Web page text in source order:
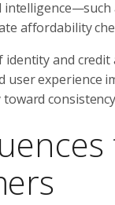
affordability
identity and
user experience